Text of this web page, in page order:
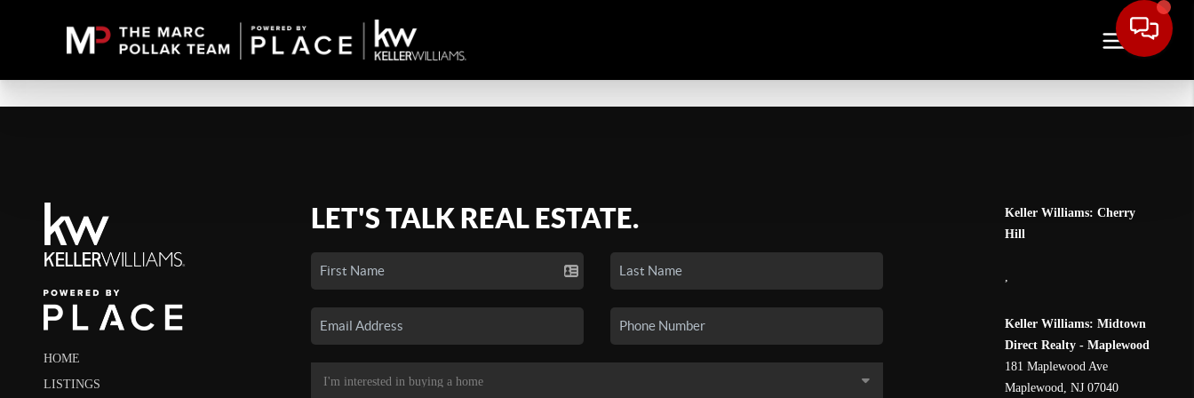
HOME
LISTINGS
LET'S TALK REAL ESTATE.
Keller Williams: Cherry
Hill
Keller Williams: Midtown
Direct Realty - Maplewood
181 Maplewood Ave
Maplewood NJ 07040